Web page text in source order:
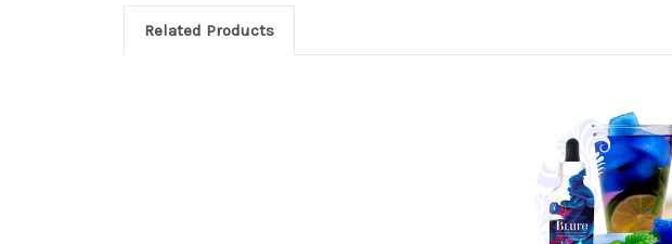
Related Products